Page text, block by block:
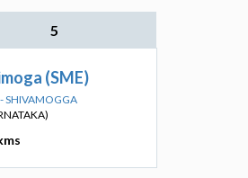
5
(SME)
SHIVAMOGGA